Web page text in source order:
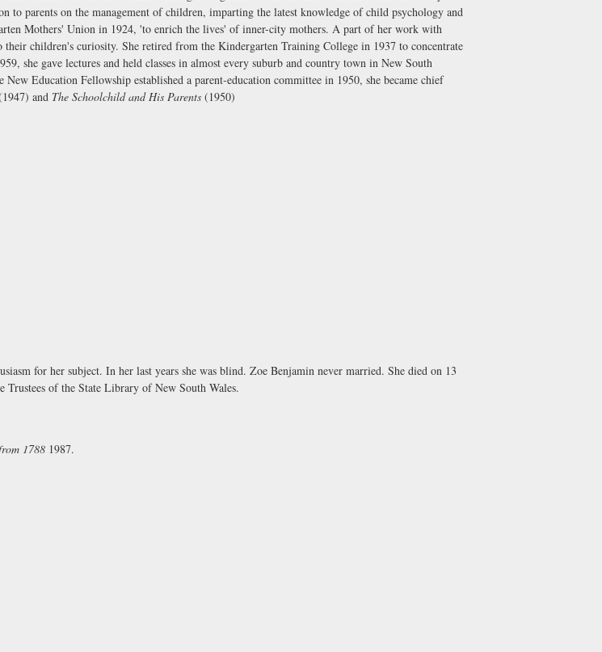
to parents on the management of children, imparting the latest knowledge of child psychology and
Mothers' Union in 1924, 'to enrich the lives' of inner-city mothers. A part of her work with
their children's curiosity. She retired from the Kindergarten Training College in 1937 to concentrate
she gave lectures and held classes in almost every suburb and country town in New South
Education Fellowship established a parent-education committee in 1950, she became chief
and The Schoolchild and His Parents (1950)
for her subject. In her last years she was blind. Zoe Benjamin never married. She died on 13
of the State Library of New South Wales.
1788 1987.